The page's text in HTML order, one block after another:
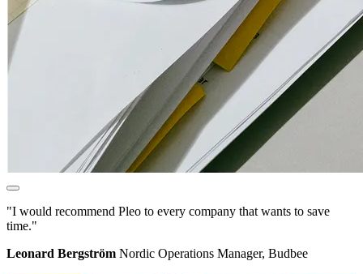
"I would recommend Pleo to every company that wants to save
time."
Leonard Bergström Nordic Operations Manager, Budbee